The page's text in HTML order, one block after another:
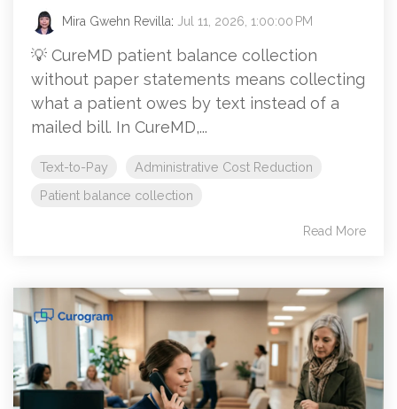
Mira Gwehn Revilla: Jul 11, 2026, 1:00:00 PM
💡 CureMD patient balance collection
without paper statements means collecting
what a patient owes by text instead of a
mailed bill. In CureMD,...
Text-to-Pay
Administrative Cost Reduction
Patient balance collection
Read More